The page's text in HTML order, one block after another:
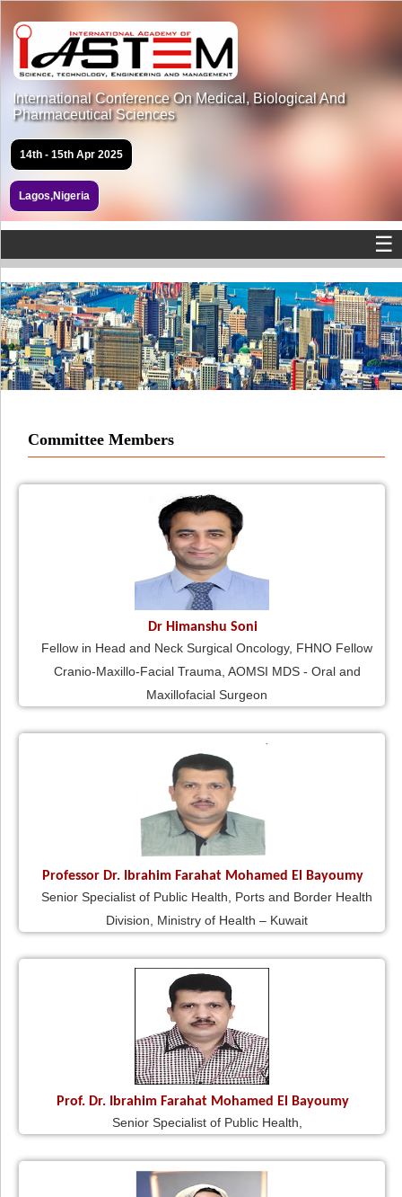
International Conference On Medical, Biological And
Pharmaceutical Sciences
14th - 15th Apr 2025
Lagos,Nigeria
☰
Committee Members
Dr Himanshu Soni
Fellow in Head and Neck Surgical Oncology, FHNO Fellow
Cranio-Maxillo-Facial Trauma, AOMSI MDS - Oral and
Maxillofacial Surgeon
Professor Dr. Ibrahim Farahat Mohamed El Bayoumy
Senior Specialist of Public Health, Ports and Border Health
Division, Ministry of Health – Kuwait
Prof. Dr. Ibrahim Farahat Mohamed El Bayoumy
Senior Specialist of Public Health,